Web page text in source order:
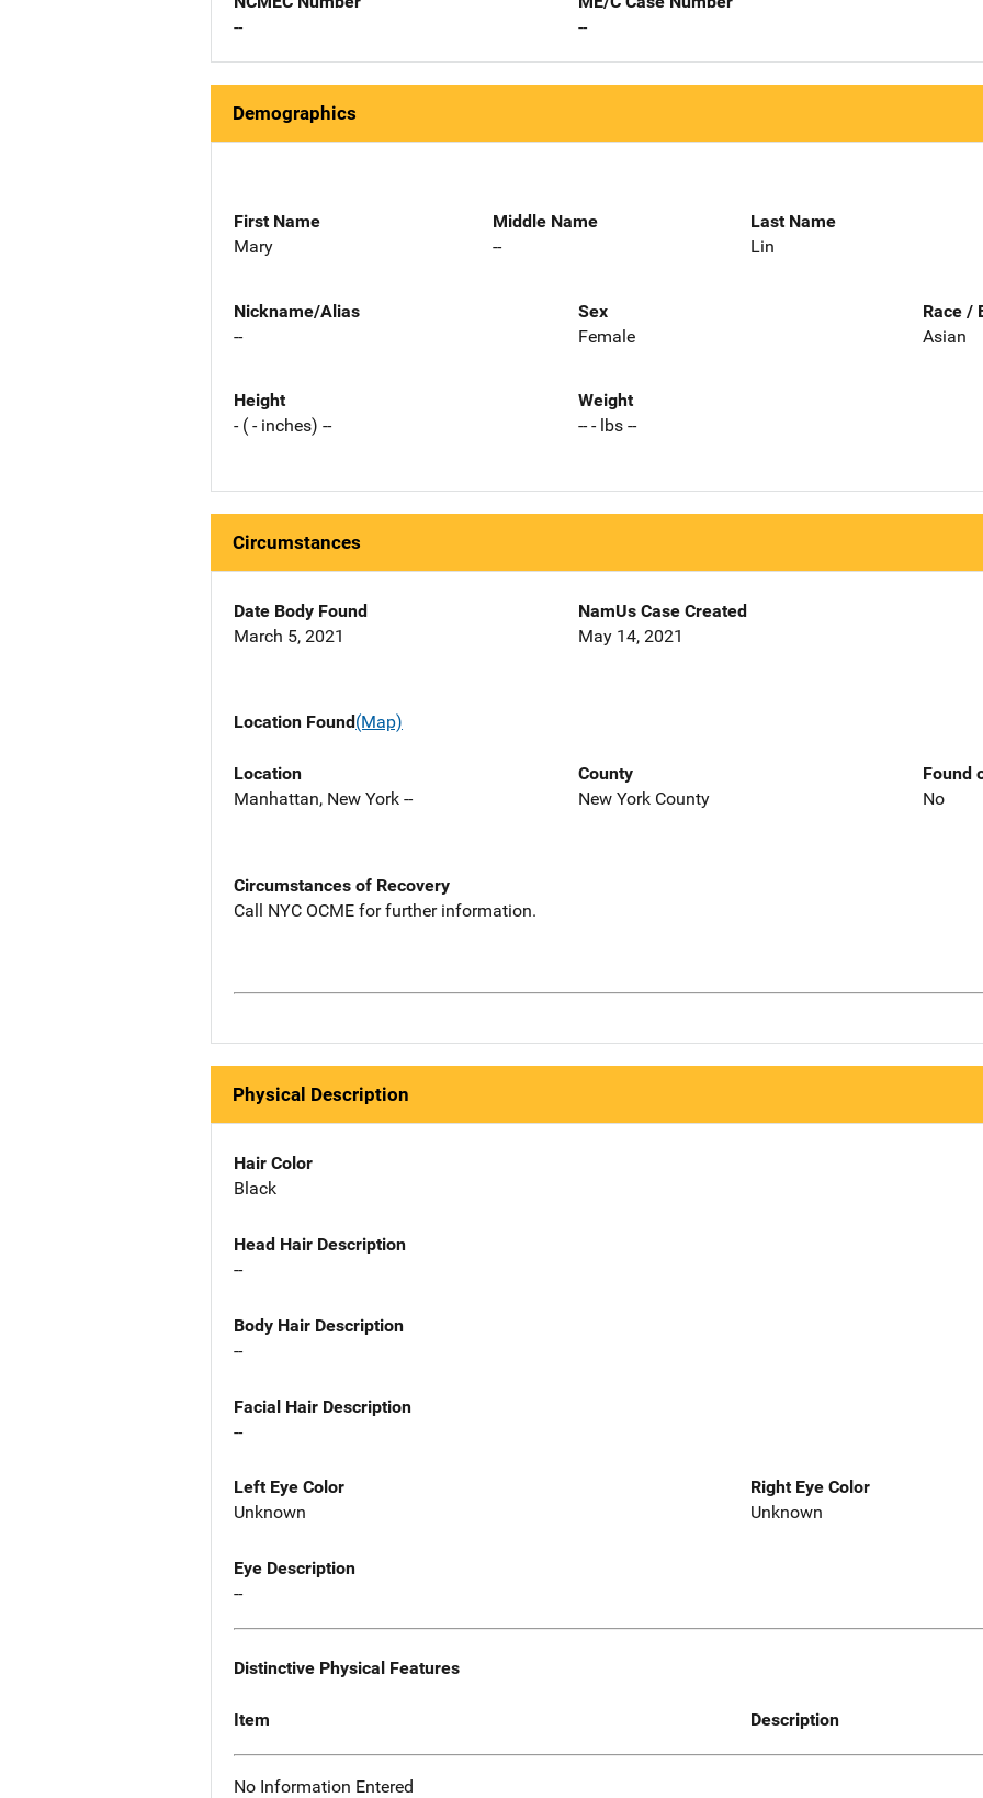
--
--
Demographics
First Name
Mary
Middle Name
--
Last Name
Lin
Nickname/Alias
--
Sex
Female
Race /
Asian
Height
- ( - inches) --
Weight
-- - lbs --
Circumstances
Date Body Found
March 5, 2021
NamUs Case Created
May 14, 2021
Location Found(Map)
Location
Manhattan, New York --
County
New York County
Found
No
Circumstances of Recovery
Call NYC OCME for further information.
Physical Description
Hair Color
Black
Head Hair Description
--
Body Hair Description
--
Facial Hair Description
--
Left Eye Color
Unknown
Right Eye Color
Unknown
Eye Description
--
Distinctive Physical Features
Item Description
No Information Entered